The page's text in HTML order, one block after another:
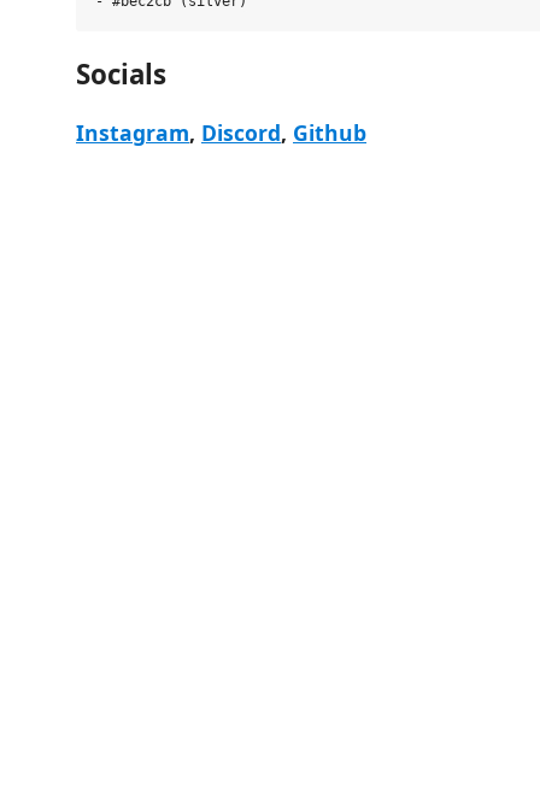
Socials
Instagram, Discord, Github